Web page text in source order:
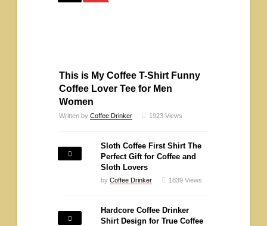
This is My Coffee T-Shirt Funny
Coffee Lover Tee for Men
Women
Written by Coffee Drinker 1923 Views
Sloth Coffee First Shirt The
Perfect Gift for Coffee and
Sloth Lovers
by Coffee Drinker 1839 Views
Hardcore Coffee Drinker
Shirt Design for True Coffee